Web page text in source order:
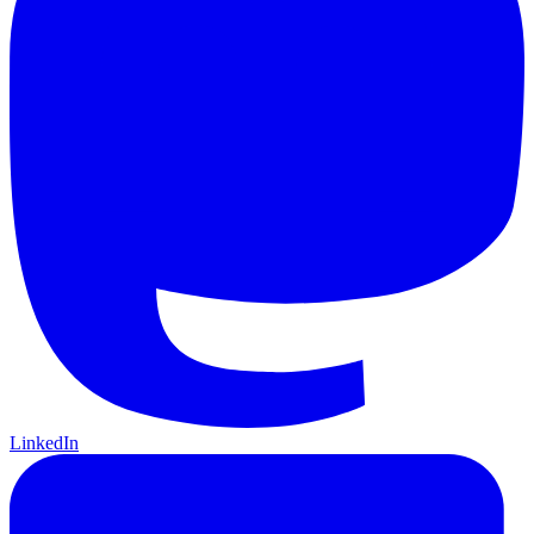
LinkedIn